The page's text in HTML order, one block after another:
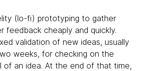
(lo-fi) prototyping to gather
feedback cheaply and quickly.
validation of new ideas, usually
weeks, for checking on the
of an idea. At the end of that time,